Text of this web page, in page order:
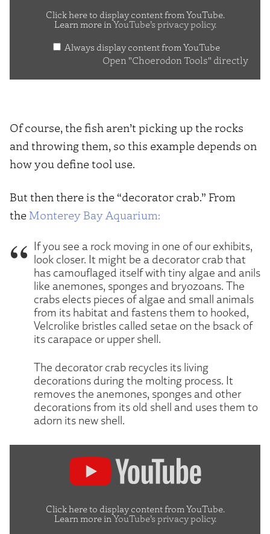
Click here to display content from YouTube.
Learn more inYouTube’s privacy policy.
Always display content from YouTube
Open "Choerodon Tools" directly
Of course, the fish aren’t picking up the rocks
and throwing them, so this example depends on
how you define tool use.
But then there is the “decorator crab.” From
the Monterey Bay Aquarium:
If you see a rock moving in one of our exhibits,
look closer. It might be a decorator crab that
has camouflaged itself with tiny algae and anils
like anemones, sponges and bryozoans. The
crabs elects pieces of algae and small animals
from its habitat and fastens them to hooked,
Velcrolike bristles called setae on the bsack of
its carapace or upper shell.
The decorator crab recycles its living
decorations during the molting process. It
removes the anemones, sponges and other
decorations from its old shell and uses them to
adorn its new shell.
Click here to display content from YouTube.
Learn more inYouTube’s privacy policy.